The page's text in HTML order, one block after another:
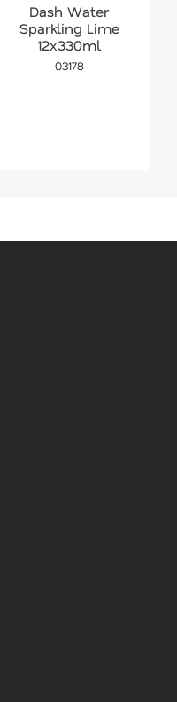
Dash Water
Sparkling Lime
12x330ml
03178